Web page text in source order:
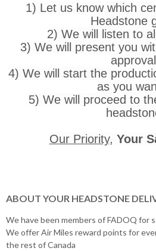
1) Let us know which
Headstone
2) We will listen to
3) We will present you
approval
4) We will start the
as you
5) We will proceed to
Our Priority, Your
ABOUT YOUR HEADSTONE
We have been members of FADOQ for
We offer Air Miles reward points for
the rest of Canada